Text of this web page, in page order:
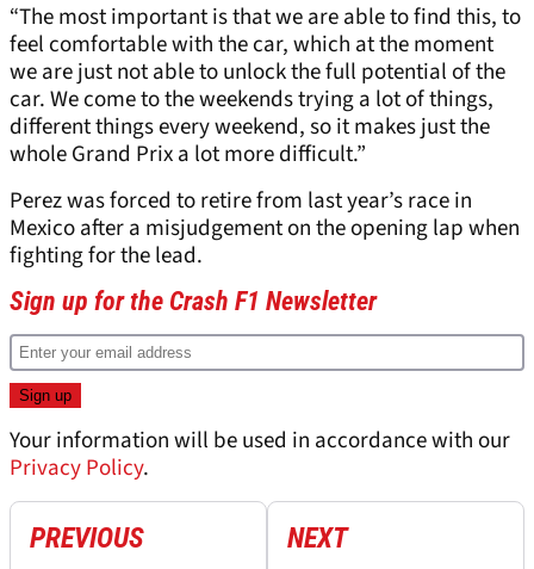
“The most important is that we are able to find this, to
feel comfortable with the car, which at the moment
we are just not able to unlock the full potential of the
car. We come to the weekends trying a lot of things,
different things every weekend, so it makes just the
whole Grand Prix a lot more difficult.”
Perez was forced to retire from last year’s race in
Mexico after a misjudgement on the opening lap when
fighting for the lead.
Sign up for the Crash F1 Newsletter
Your information will be used in accordance with our
Privacy Policy.
PREVIOUS NEXT